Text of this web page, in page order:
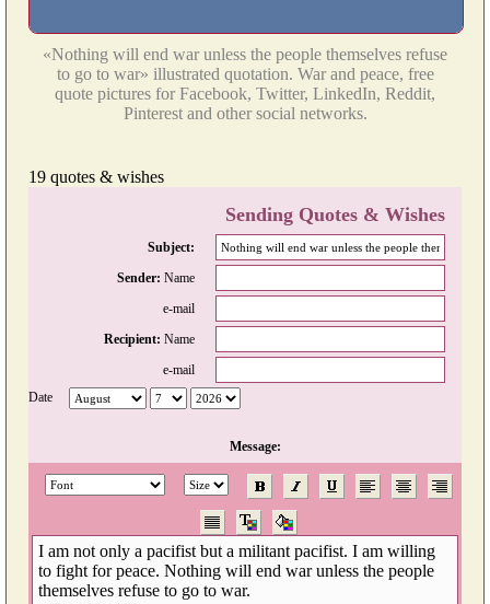
«Nothing will end war unless the people themselves refuse
to go to war» illustrated quotation. War and peace, free
quote pictures for Facebook, Twitter, LinkedIn, Reddit,
Pinterest and other social networks.
19 quotes & wishes
Sending Quotes & Wishes
Subject:
Sender: Name
e-mail
Recipient: Name
e-mail
Date
Message: